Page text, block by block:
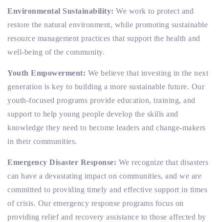
Environmental Sustainability: We work to protect and
restore the natural environment, while promoting sustainable
resource management practices that support the health and
well-being of the community.
Youth Empowerment: We believe that investing in the next
generation is key to building a more sustainable future. Our
youth-focused programs provide education, training, and
support to help young people develop the skills and
knowledge they need to become leaders and change-makers
in their communities.
Emergency Disaster Response: We recognize that disasters
can have a devastating impact on communities, and we are
committed to providing timely and effective support in times
of crisis. Our emergency response programs focus on
providing relief and recovery assistance to those affected by